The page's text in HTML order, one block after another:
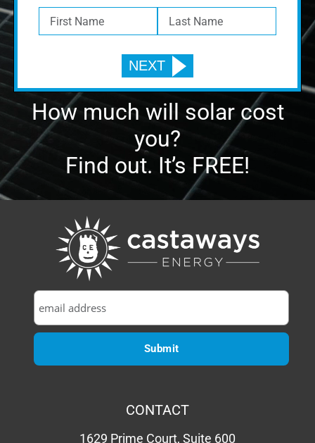
How much will solar cost
you?
Find out. It’s FREE!
CONTACT
1629 Prime Court, Suite 600